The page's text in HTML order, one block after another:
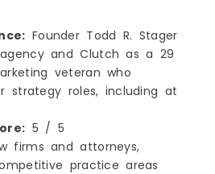
Founder Todd R. Stager
and Clutch as a 29
veteran who
strategy roles, including at
5 / 5
firms and attorneys,
practice areas